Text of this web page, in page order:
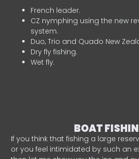
French leader.
CZ nymphing using the new
system.
Duo, Trio and Quado New
Dry fly fishing.
Wet fly.
BOAT
If you think that fishing a large
or you feel intimidated by such an